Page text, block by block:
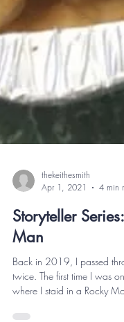
thekeithesmith
Apr 1, 2021
4 min
Storyteller
Man
Back in 2019, I passed